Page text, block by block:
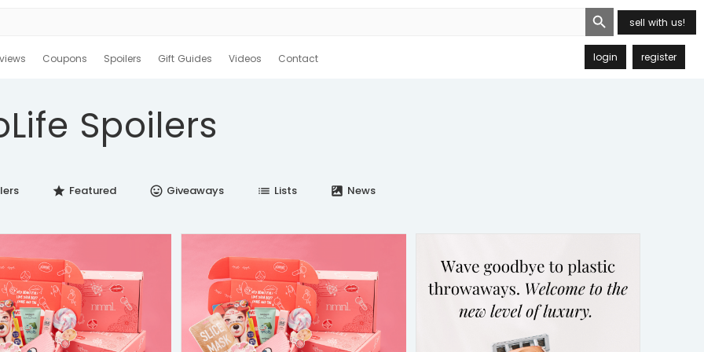
Search Button
sell with us!
Coupons Spoilers Gift Guides Videos Contact login register
Spoilers
star Featured insert_emoticon Giveaways list Lists satellite News